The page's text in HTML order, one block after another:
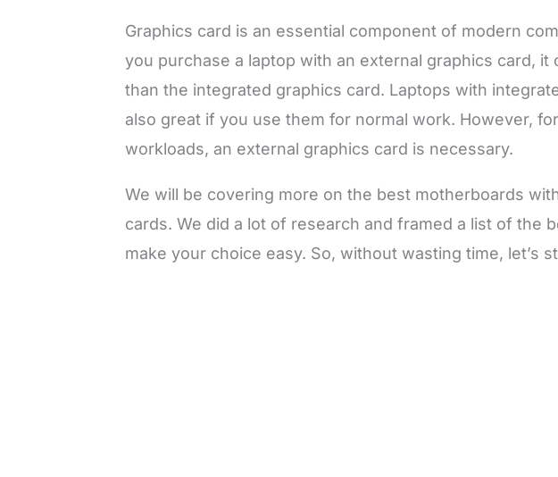
Graphics card is an essential component of modern
you purchase a laptop with an external graphics card, it
than the integrated graphics card. Laptops with
also great if you use them for normal work. However,
workloads, an external graphics card is necessary.
We will be covering more on the best motherboards
cards. We did a lot of research and framed a list of the
make your choice easy. So, without wasting time, let’s